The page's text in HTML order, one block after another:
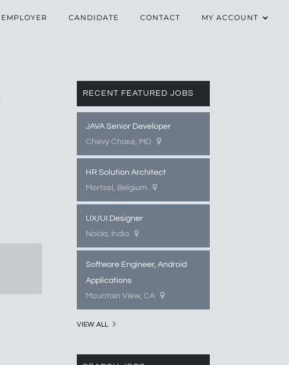
EMPLOYER CANDIDATE CONTACT MY ACCOUNT
RECENT FEATURED JOBS
JAVA Senior Developer
Chevy Chase, MD
HR Solution Architect
Mortsel, Belgium
UX/UI Designer
Noida, India
Software Engineer, Android
Applications
Mountain View, CA
VIEW ALL